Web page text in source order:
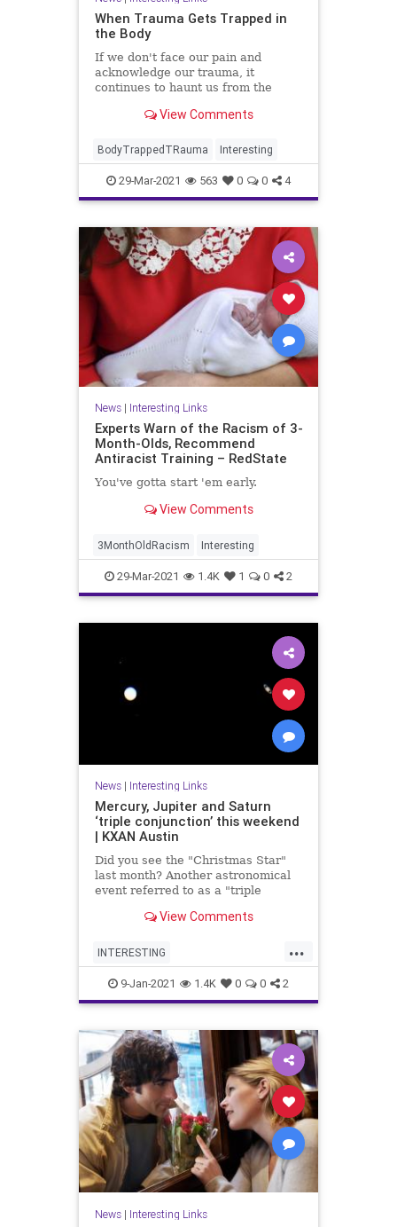
When Trauma Gets Trapped in
the Body
If we don't face our pain and
acknowledge our trauma, it
continues to haunt us from the
View Comments
BodyTrappedTRauma Interesting
29-Mar-2021 563 0 0 4
News| Interesting Links
Experts Warn of the Racism of 3-
Month-Olds, Recommend
Antiracist Training – RedState
You've gotta start 'em early.
View Comments
3MonthOldRacism Interesting
29-Mar-2021 1.4K 1 0 2
News| Interesting Links
Mercury, Jupiter and Saturn
‘triple conjunction’ this weekend
| KXAN Austin
Did you see the "Christmas Star"
last month? Another astronomical
event referred to as a "triple
sky this weekend.View Comments
...
INTERESTING
MercurySaturnJupiter
TripleConjunction
9-Jan-2021 1.4K 0 0 2
News| Interesting Links